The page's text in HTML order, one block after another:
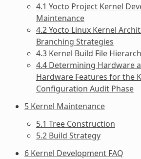
4.1 Yocto Project Kernel
Maintenance
4.2 Yocto Linux Kernel
Branching Strategies
4.3 Kernel Build File
4.4 Determining Hardware
Hardware Features for the
Configuration Audit Phase
5 Kernel Maintenance
5.1 Tree Construction
5.2 Build Strategy
6 Kernel Development FAQ